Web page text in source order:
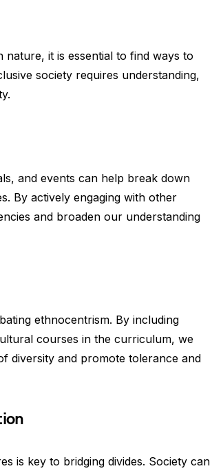
nature, it is essential to find ways to
society requires understanding,
and events can help break down
By actively engaging with other
and broaden our understanding
ethnocentrism. By including
courses in the curriculum, we
diversity and promote tolerance and
is key to bridging divides. Society can